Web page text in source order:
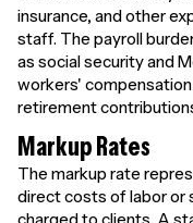
insurance, and other
staff. The payroll
as social security and
workers'
retirement
Markup Rates
The markup rate
direct costs of labor or